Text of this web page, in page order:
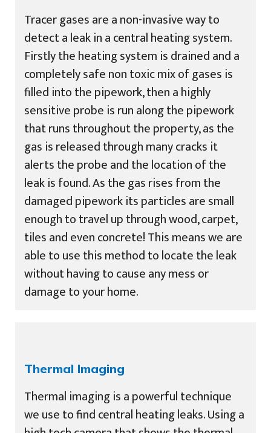
Tracer gases are a non-invasive way to
detect a leak in a central heating system.
Firstly the heating system is drained and a
completely safe non toxic mix of gases is
filled into the pipework, then a highly
sensitive probe is run along the pipework
that runs throughout the property, as the
gas is released through many cracks it
alerts the probe and the location of the
leak is found. As the gas rises from the
damaged pipework its particles are small
enough to travel up through wood, carpet,
tiles and even concrete! This means we are
able to use this method to locate the leak
without having to cause any mess or
damage to your home.
Thermal Imaging
Thermal imaging is a powerful technique
we use to find central heating leaks. Using a